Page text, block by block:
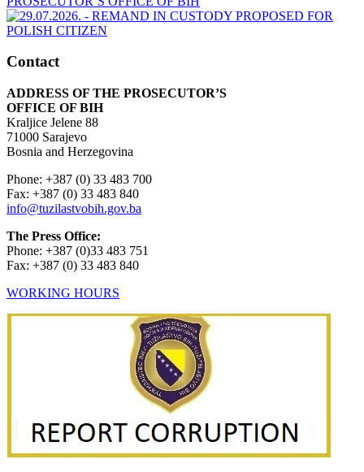
Contact
ADDRESS OF THE PROSECUTOR’S
OFFICE OF BIH
Kraljice Jelene 88
71000 Sarajevo
Bosnia and Herzegovina
Phone: +387 (0) 33 483 700
Fax: +387 (0) 33 483 840
info@tuzilastvobih.gov.ba
The Press Office:
Phone: +387 (0)33 483 751
Fax: +387 (0) 33 483 840
WORKING HOURS